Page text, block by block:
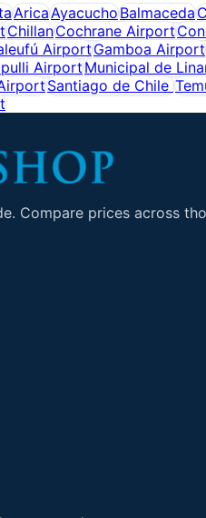
AricaAyacuchoBalmaceda
ChillanCochrane Airport
AirportGamboa Airport
AirportMunicipal de
Santiago de Chile
Compare prices across